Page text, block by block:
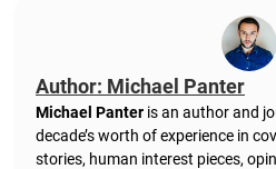
Author: Michael Panter
Michael Panter is an author and
decade’s worth of experience in
stories, human interest pieces,